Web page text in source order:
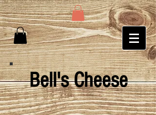
Bell's Cheese